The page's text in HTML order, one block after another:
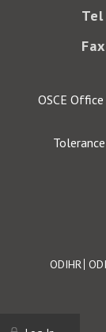
Tel
Fax
OSCE
Footer
ODIHR